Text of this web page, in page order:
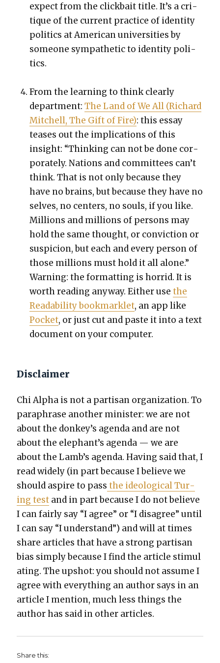
expect from the click­bait title. It’s a cri­
tique of the cur­rent prac­tice of iden­ti­ty
pol­i­tics at Amer­i­can uni­ver­si­ties by
some­one sym­pa­thet­ic to iden­ti­ty pol­i­
tics.
From the learn­ing to think clear­ly
depart­ment: The Land of We All (Richard
Mitchell, The Gift of Fire): this essay
teas­es out the impli­ca­tions of this
insight: “Think­ing can not be done cor­
po­rate­ly. Nations and com­mit­tees can’t
think. That is not only because they
have no brains, but because they have no
selves, no cen­ters, no souls, if you like.
Mil­lions and mil­lions of per­sons may
hold the same thought, or con­vic­tion or
sus­pi­cion, but each and every per­son of
those mil­lions must hold it all alone.”
Warn­ing: the for­mat­ting is hor­rid. It is
worth read­ing any­way. Either use the
Read­abil­i­ty book­marklet, an app like
Pock­et, or just cut and paste it into a text
doc­u­ment on your com­put­er.
Disclaimer
Chi Alpha is not a par­ti­san orga­ni­za­tion. To
para­phrase anoth­er min­is­ter: we are not
about the donkey’s agen­da and are not
about the elephant’s agen­da — we are
about the Lamb’s agen­da. Hav­ing said that, I
read wide­ly (in part because I believe we
should aspire to pass the ide­o­log­i­cal Tur­
ing test and in part because I do not believe
I can fair­ly say “I agree” or “I dis­agree” until
I can say “I under­stand”) and will at times
share arti­cles that have a strong par­ti­san
bias sim­ply because I find the arti­cle stim­u­l
at­ing. The upshot: you should not assume I
agree with every­thing an author says in an
arti­cle I men­tion, much less things the
author has said in oth­er arti­cles.
Share this: